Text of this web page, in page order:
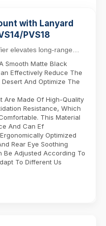
with Lanyard
PVS18
elevates long-range
designed for sea...
Smooth Matte Black
Effectively Reduce The
And Optimize The
Are Made Of High-Quality
Resistance, Which
This Material
And Can Ef
Optimized
Rear Eye Soothing
Be Adjusted According To
To Different Us